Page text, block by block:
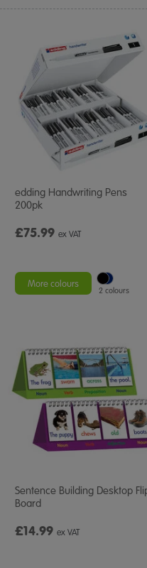
edding Handwriting Pens
200pk
£75.99 ex VAT
More colours
2 colours
Sentence Building Desktop
Board
£14.99 ex VAT